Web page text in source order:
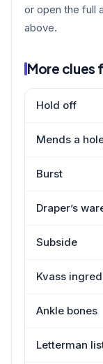
or open the full
above.
More clues
Hold off
Mends a
Burst
Draper’s
Subside
Kvass
Ankle bones
Letterman